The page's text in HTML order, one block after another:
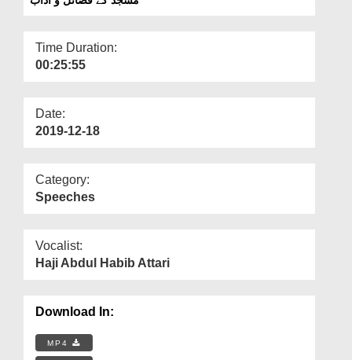
Time Duration:
00:25:55
Date:
2019-12-18
Category:
Speeches
Vocalist:
Haji Abdul Habib Attari
Download In:
MP4